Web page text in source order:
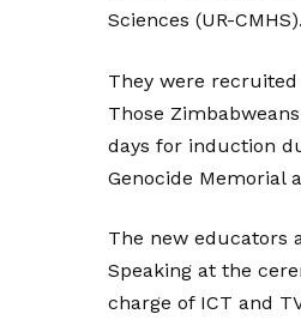
Sciences (UR-CMHS).
They were
Those
days for induction
Genocide Memorial
The new educators
Speaking at the
charge of ICT and